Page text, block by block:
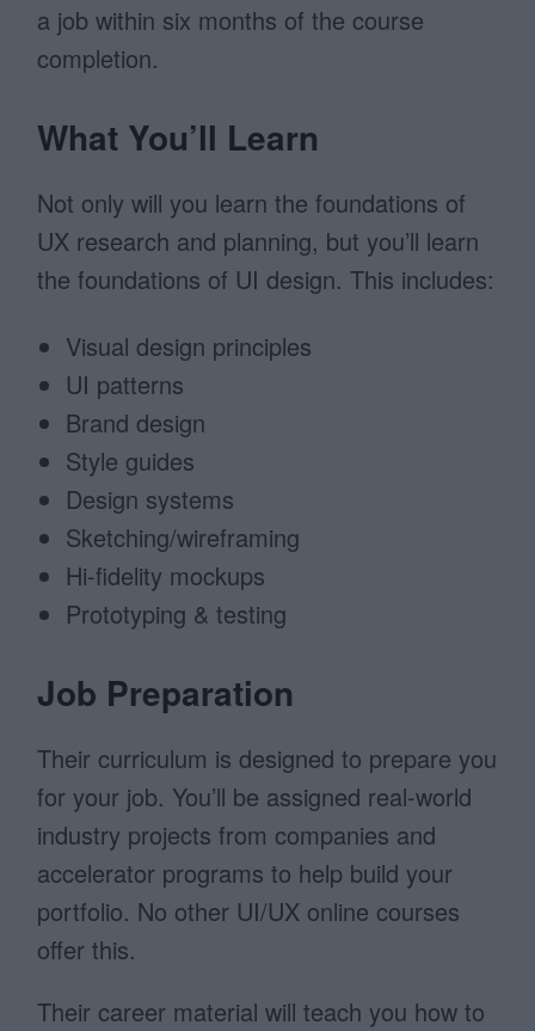
a job within six months of the course
completion.
What You’ll Learn
Not only will you learn the foundations of
UX research and planning, but you’ll learn
the foundations of UI design. This includes:
Visual design principles
UI patterns
Brand design
Style guides
Design systems
Sketching/wireframing
Hi-fidelity mockups
Prototyping & testing
Job Preparation
Their curriculum is designed to prepare you
for your job. You’ll be assigned real-world
industry projects from companies and
accelerator programs to help build your
portfolio. No other UI/UX online courses
offer this.
Their career material will teach you how to